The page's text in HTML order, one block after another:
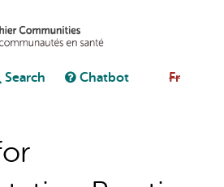
menu visibility
Search Chatbot Fr